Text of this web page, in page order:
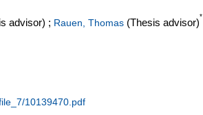
advisor) ; Rauen, Thomas (Thesis advisor)
*
10139470.pdf